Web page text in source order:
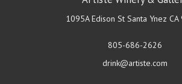
1095A Edison St Santa Ynez CA
805-686-2626
drink@artiste.com